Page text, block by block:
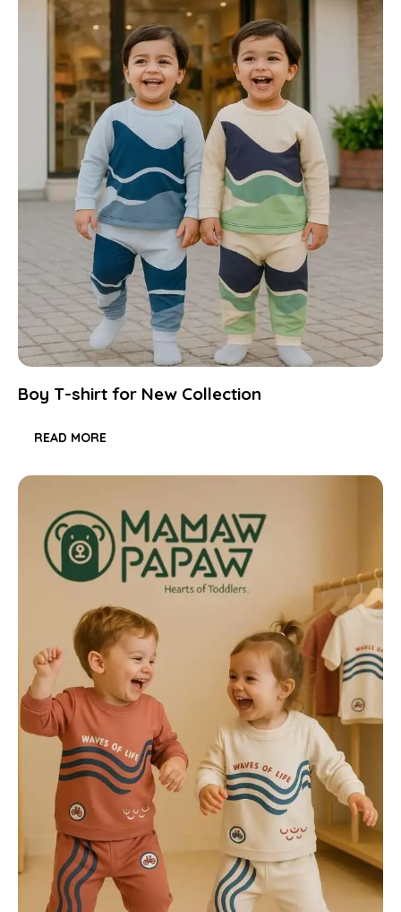
Boy T-shirt for New Collection
READ MORE